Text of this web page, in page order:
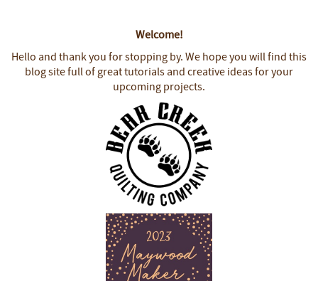
Welcome!
Hello and thank you for stopping by. We hope you will find this
blog site full of great tutorials and creative ideas for your
upcoming projects.